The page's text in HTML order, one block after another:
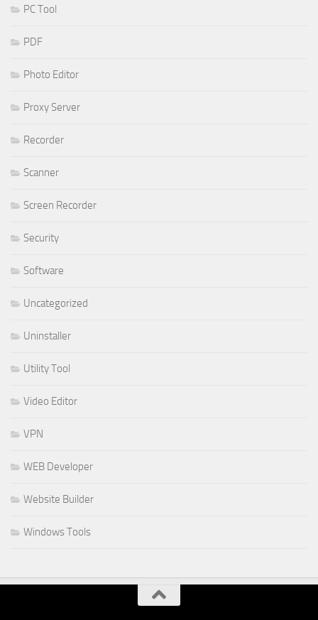
PC Tool
PDF
Photo Editor
Proxy Server
Recorder
Scanner
Screen Recorder
Security
Software
Uncategorized
Uninstaller
Utility Tool
Video Editor
VPN
WEB Developer
Website Builder
Windows Tools